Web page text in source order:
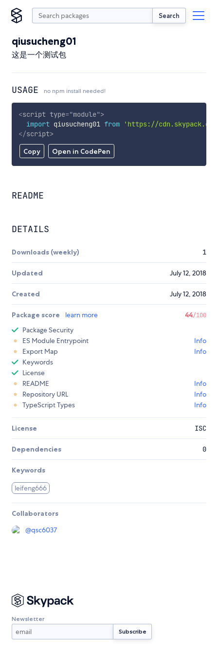
Search
qiusucheng01
这是一个测试包
USAGE no npm install needed!
Copy Open in CodePen
<script type="module">
import qiusucheng01 from
'https://
</script>
README
DETAILS
Downloads (weekly) 1
Updated July 12, 2018
Created July 12, 2018
Package score learn more 44/100
Package Security
ES Module Entrypoint
Info
Export Map
Info
Keywords
License
README
Info
Repository URL
Info
TypeScript Types
Info
License ISC
Dependencies 0
Keywords
leifeng666
Collaborators
@qsc6037
Newsletter